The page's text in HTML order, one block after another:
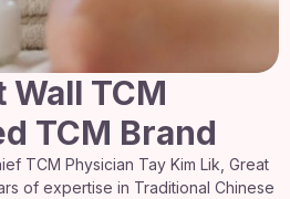
Wall TCM
TCM Brand
TCM Physician Tay Kim Lik, Great
of expertise in Traditional Chinese